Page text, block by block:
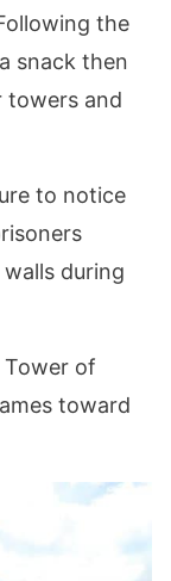
the
snack then
towers and
to notice
during
of
toward